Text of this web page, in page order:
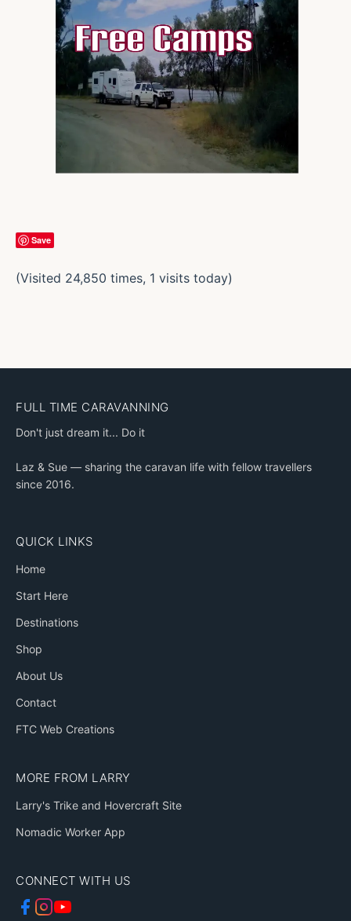
Save
(Visited 24,850 times, 1 visits today)
FULL TIME CARAVANNING
Don't just dream it... Do it
Laz & Sue — sharing the caravan life with fellow travellers
since 2016.
QUICK LINKS
Home
Start Here
Destinations
Shop
About Us
Contact
FTC Web Creations
MORE FROM LARRY
Larry's Trike and Hovercraft Site
Nomadic Worker App
CONNECT WITH US